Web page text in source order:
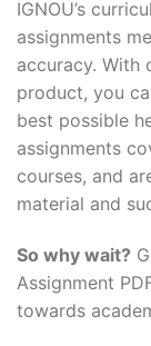
IGNOU’s
assignments
accuracy. With
product, you
best possible
assignments
courses, and
material and
So why wait?
Assignment
towards